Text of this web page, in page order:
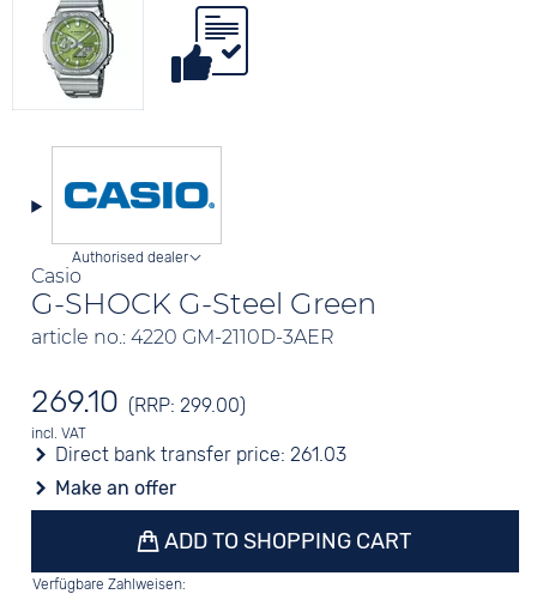
Casio
G-SHOCK G-Steel Green
article no.: 4220 GM-2110D-3AER
Authorised dealer
269.10 (RRP: 299.00)
incl. VAT
Direct bank transfer price:261.03
Make an offer
ADD TO SHOPPING CART
Verfügbare Zahlweisen: